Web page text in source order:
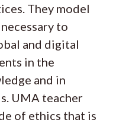
They model
to
and digital
in the
and in
UMA teacher
of ethics that is